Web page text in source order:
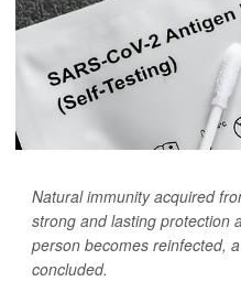
Natural immunity acquired
strong and lasting protection
person becomes reinfected,
concluded.